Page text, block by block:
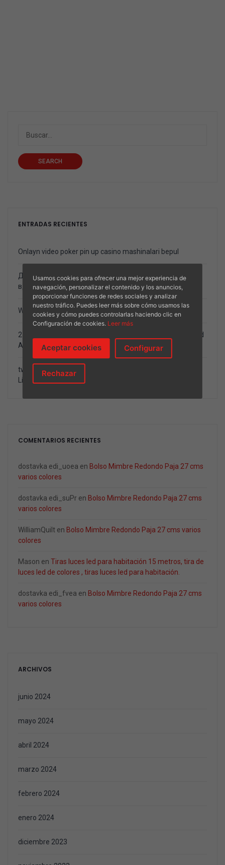
SEARCH
ENTRADAS RECIENTES
Onlayn video poker pin up casino mashinalari bepul
Должностной Веб-журнал Ставки возьмите Спорт
вдобавок Онлайн Игорный дом
World Gambling enterprise Number 2024
23 Greatest Programs And you will Video game One Spend
A real income
twenty-five 100 percent free Revolves summer 2024 sexy
List, No deposit twenty-five Spins
COMENTARIOS RECIENTES
dostavka edi_uoea en Bolso Mimbre Redondo Paja 27 cms
varios colores
dostavka edi_suPr en Bolso Mimbre Redondo Paja 27 cms
varios colores
WilliamQuilt en Bolso Mimbre Redondo Paja 27 cms varios
colores
Mason en Tiras luces led para habitación 15 metros, tira de
luces led de colores , tiras luces led para habitación.
dostavka edi_fvea en Bolso Mimbre Redondo Paja 27 cms
varios colores
ARCHIVOS
junio 2024
mayo 2024
abril 2024
marzo 2024
febrero 2024
enero 2024
diciembre 2023
Usamos cookies para ofrecer una mejor experiencia de
navegación, personalizar el contenido y los anuncios,
proporcionar funciones de redes sociales y analizar
nuestro tráfico. Puedes leer más sobre cómo usamos las
cookies y cómo puedes controlarlas haciendo clic en
Configuración de cookies. Leer más
Aceptar cookies Configurar
Rechazar